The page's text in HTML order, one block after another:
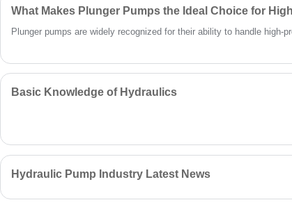
What Makes Plunger Pumps the Ideal Choice for
Plunger pumps are widely recognized for their ability to handle high-
Basic Knowledge of Hydraulics
Hydraulic Pump Industry Latest News